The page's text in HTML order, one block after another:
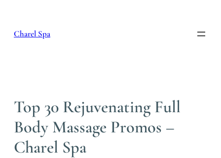
content
Charel Spa
Top 30 Rejuvenating Full
Body Massage Promos –
Charel Spa